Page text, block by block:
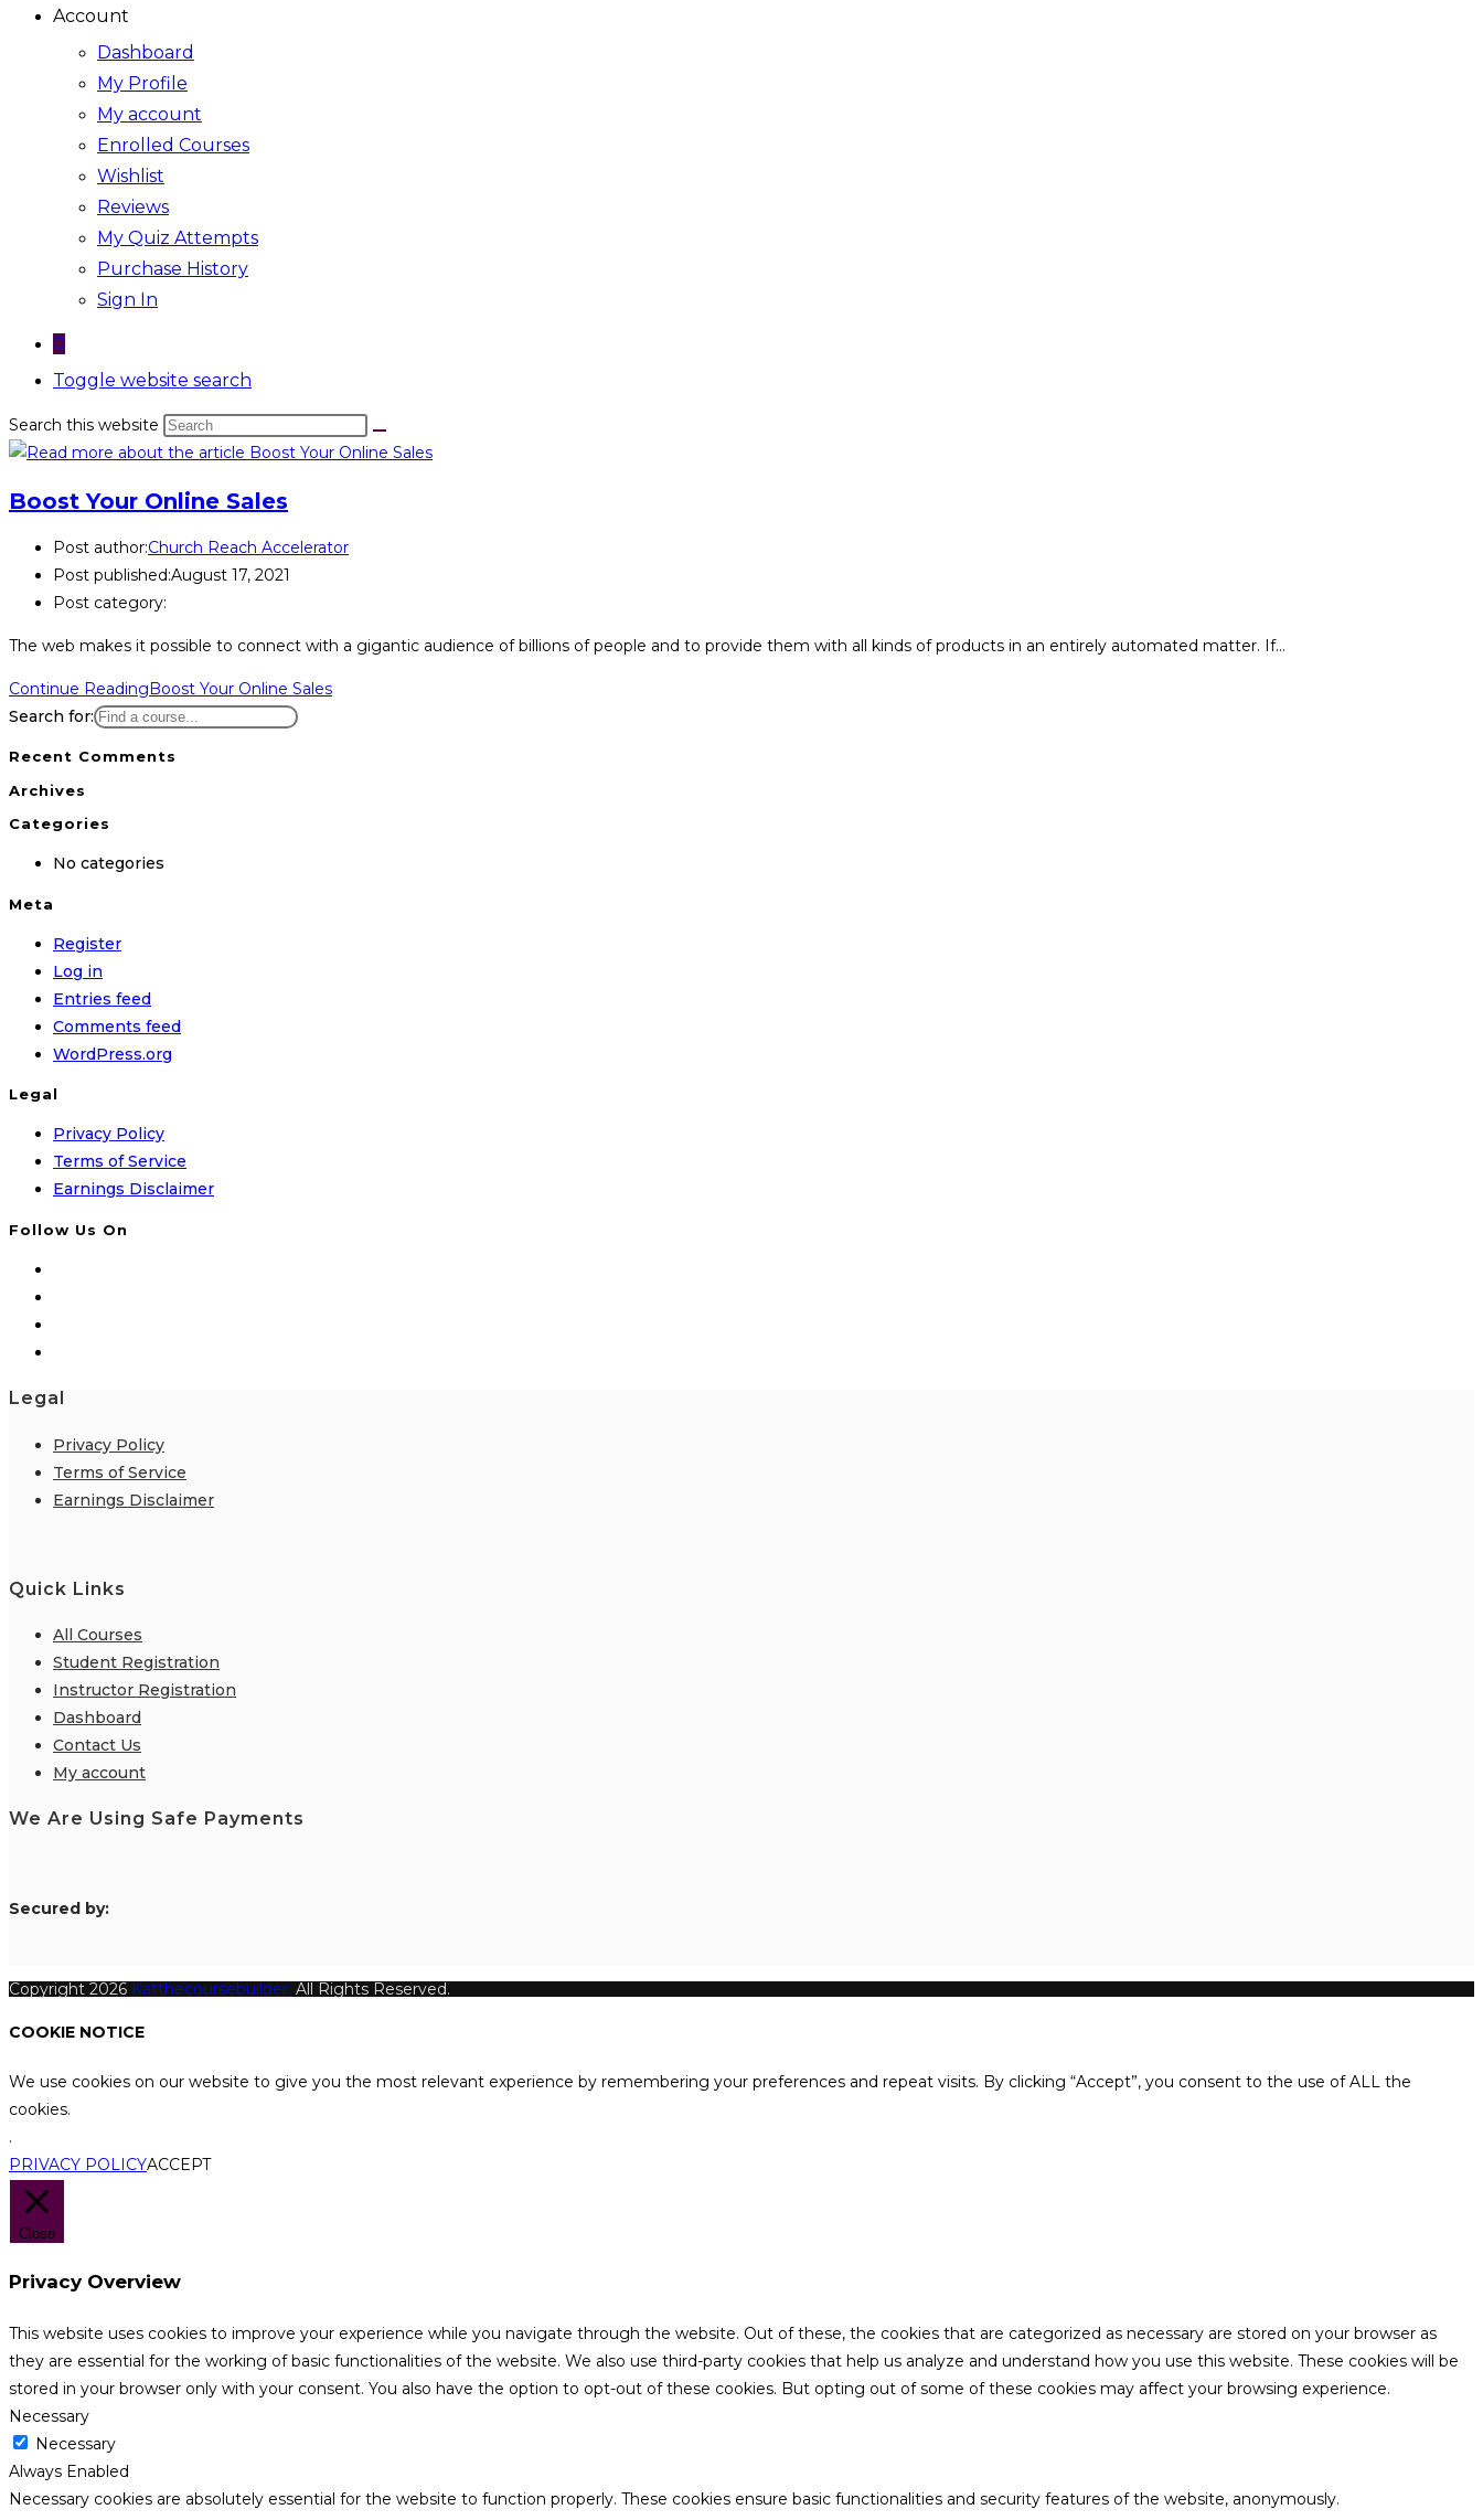
Account
Dashboard
My Profile
My account
Enrolled Courses
Wishlist
Reviews
My Quiz Attempts
Purchase History
Sign In
0
Toggle website search
Search this website
Boost Your Online Sales
Post author:Church Reach Accelerator
Post published:August 17, 2021
Post category:
The web makes it possible to connect with a gigantic audience of billions of people and to provide them with all kinds of products in an entirely automated matter. If…
Continue ReadingBoost Your Online Sales
Search for:
Recent Comments
Archives
Categories
No categories
Meta
Register
Log in
Entries feed
Comments feed
WordPress.org
Legal
Privacy Policy
Terms of Service
Earnings Disclaimer
Follow Us On
Legal
Privacy Policy
Terms of Service
Earnings Disclaimer
Quick Links
All Courses
Student Registration
Instructor Registration
Dashboard
Contact Us
My account
We Are Using Safe Payments
Secured by:
Copyright 2026 Katthecoursebuilder. All Rights Reserved.
COOKIE NOTICE
We use cookies on our website to give you the most relevant experience by remembering your preferences and repeat visits. By clicking “Accept”, you consent to the use of ALL the
cookies.
.
PRIVACY POLICYACCEPT
Close
Privacy Overview
This website uses cookies to improve your experience while you navigate through the website. Out of these, the cookies that are categorized as necessary are stored on your browser as
they are essential for the working of basic functionalities of the website. We also use third-party cookies that help us analyze and understand how you use this website. These cookies will be
stored in your browser only with your consent. You also have the option to opt-out of these cookies. But opting out of some of these cookies may affect your browsing experience.
Necessary
Necessary
Always Enabled
Necessary cookies are absolutely essential for the website to function properly. These cookies ensure basic functionalities and security features of the website, anonymously.